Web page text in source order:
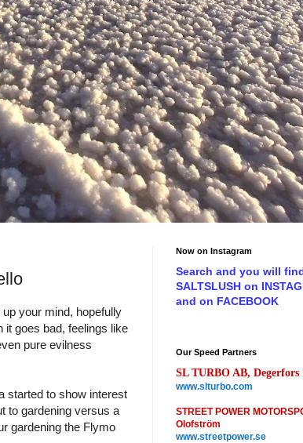
your mind, hopefully
it goes bad, feelings like
pure evilness
started to show interest
to gardening versus a
gardening the Flymo
Now on Instagram
Search and you will
SALTSLUSH on
and on FACEBOOK
Our Speed Partners
SL TURBO AB, Degerfors
www.slturbo.com
STREET POWER
Olofström
www.streetpower.se